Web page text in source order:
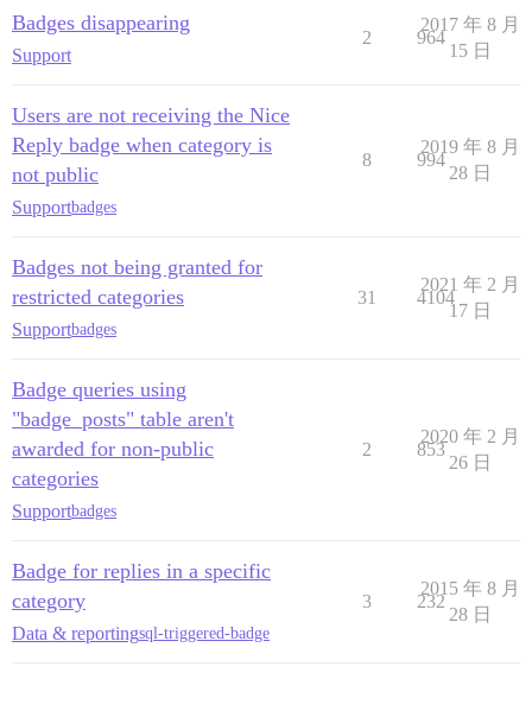
Badges disappearing
Support
2 964
2017 年 8 月
15 日
Users are not receiving the Nice
Reply badge when category is
not public
Supportbadges
8 994
2019 年 8 月
28 日
Badges not being granted for
restricted categories
Supportbadges
31 4104
2021 年 2 月
17 日
Badge queries using
"badge_posts" table aren't
awarded for non-public
categories
Supportbadges
2 853
2020 年 2 月
26 日
Badge for replies in a specific
category
Data & reportingsql-triggered-badge
3 232
2015 年 8 月
28 日